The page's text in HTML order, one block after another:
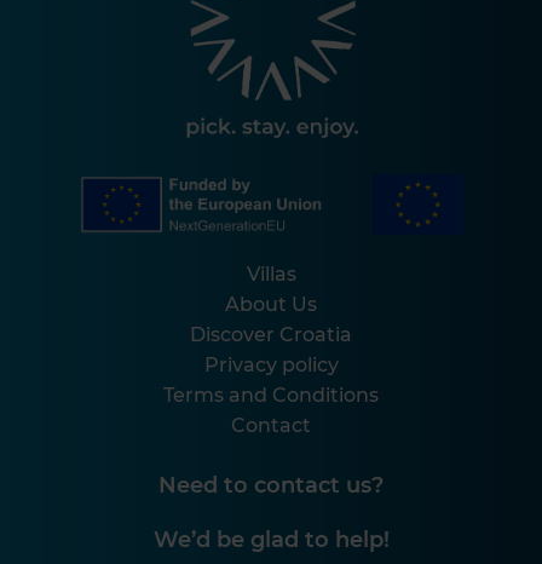
Villas
About Us
Discover Croatia
Privacy policy
Terms and Conditions
Contact
Need to contact us?
We’d be glad to help!